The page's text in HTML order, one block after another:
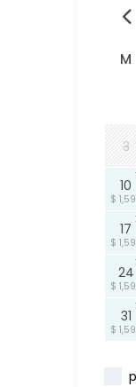
M
3
10
$
17
$
24
$
31
$